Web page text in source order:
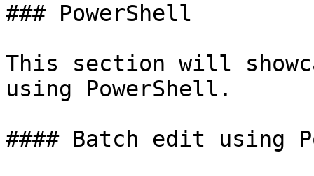
### PowerShell
This section will
using PowerShell.
#### Batch edit using